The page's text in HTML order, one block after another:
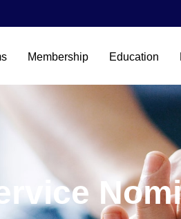
Membership Education